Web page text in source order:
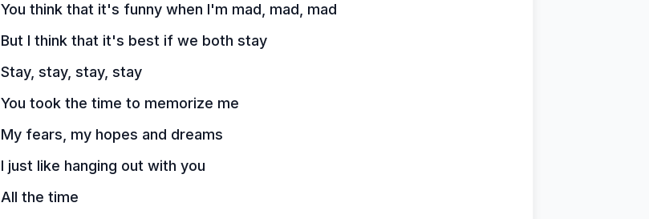
You think that it's funny when I'm mad, mad, mad
But I think that it's best if we both stay
Stay, stay, stay, stay
You took the time to memorize me
My fears, my hopes and dreams
I just like hanging out with you
All the time